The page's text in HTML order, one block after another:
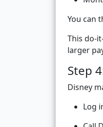
You can
This do-
larger
Step
Disney
Log